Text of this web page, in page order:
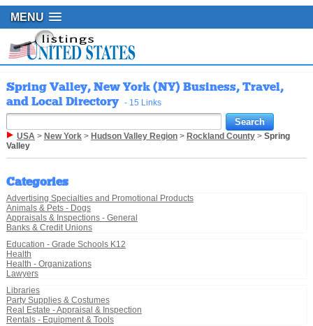
MENU
Spring Valley, New York (NY) Business, Travel,
and Local Directory - 15 Links
USA> New York> Hudson Valley Region> Rockland County> Spring
Valley
Categories
Advertising Specialties and Promotional Products
Animals & Pets - Dogs
Appraisals & Inspections - General
Banks & Credit Unions
Education - Grade Schools K12
Health
Health - Organizations
Lawyers
Libraries
Party Supplies & Costumes
Real Estate - Appraisal & Inspection
Rentals - Equipment & Tools